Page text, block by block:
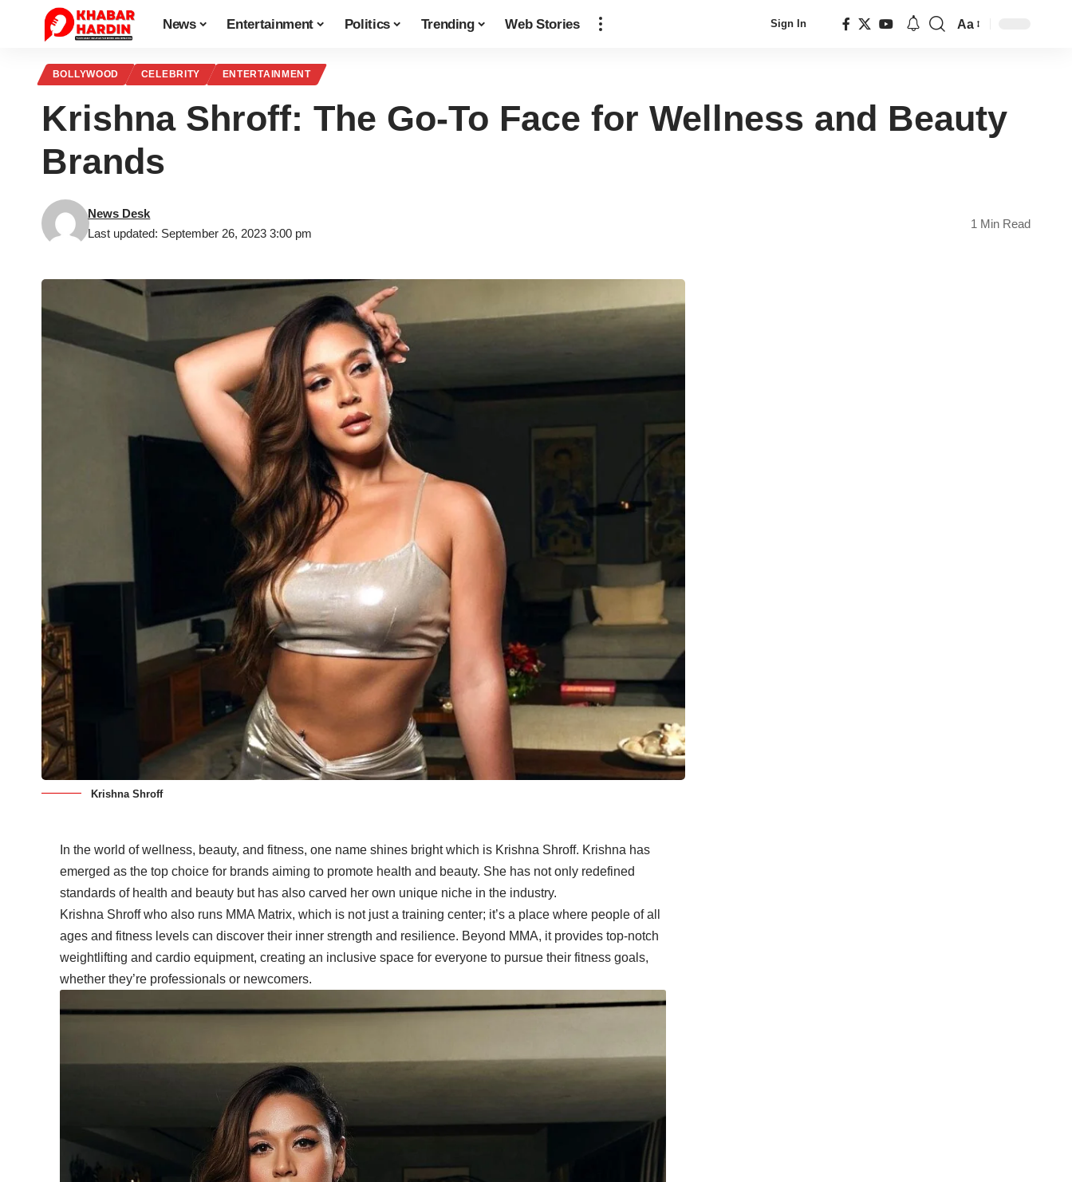
News Entertainment Politics Trending Web Stories Sign In Aa
BOLLYWOOD CELEBRITY ENTERTAINMENT
Krishna Shroff: The Go-To Face for Wellness and Beauty
Brands
Last updated: September 26, 2023 3:00 pm
News Desk
1 Min Read
Krishna Shroff
In the world of wellness, beauty, and fitness, one name shines bright which is Krishna Shroff. Krishna has
emerged as the top choice for brands aiming to promote health and beauty. She has not only redefined
standards of health and beauty but has also carved her own unique niche in the industry.
Krishna Shroff who also runs MMA Matrix, which is not just a training center; it’s a place where people of all
ages and fitness levels can discover their inner strength and resilience. Beyond MMA, it provides top-notch
weightlifting and cardio equipment, creating an inclusive space for everyone to pursue their fitness goals,
whether they’re professionals or newcomers.